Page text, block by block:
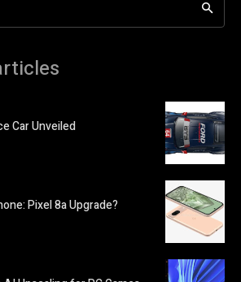
Car Unveiled
Pixel 8a Upgrade?